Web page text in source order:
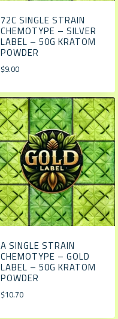
72C SINGLE STRAIN
CHEMOTYPE – SILVER
LABEL – 50G KRATOM
POWDER
$9.00
A SINGLE STRAIN
CHEMOTYPE – GOLD
LABEL – 50G KRATOM
POWDER
$10.70